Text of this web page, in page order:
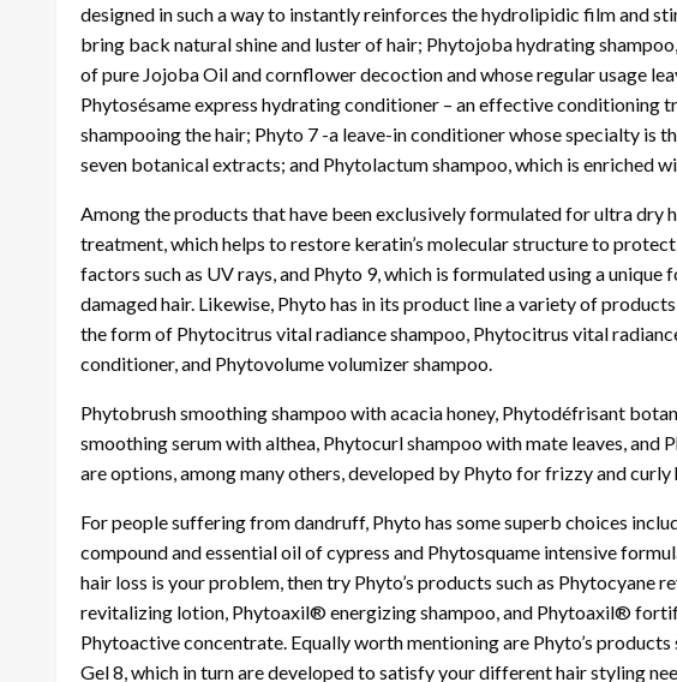
designed in such a way to instantly reinforces the hydrolipidic film and
bring back natural shine and luster of hair; Phytojoba hydrating
of pure Jojoba Oil and cornflower decoction and whose regular usage
Phytosésame express hydrating conditioner – an effective conditioning
shampooing the hair; Phyto 7 -a leave-in conditioner whose specialty is
seven botanical extracts; and Phytolactum shampoo, which is enriched
Among the products that have been exclusively formulated for ultra dry
treatment, which helps to restore keratin’s molecular structure to
factors such as UV rays, and Phyto 9, which is formulated using a
damaged hair. Likewise, Phyto has in its product line a variety of
the form of Phytocitrus vital radiance shampoo, Phytocitrus vital
conditioner, and Phytovolume volumizer shampoo.
Phytobrush smoothing shampoo with acacia honey, Phytodéfrisant
smoothing serum with althea, Phytocurl shampoo with mate leaves,
are options, among many others, developed by Phyto for frizzy and curly
For people suffering from dandruff, Phyto has some superb choices
compound and essential oil of cypress and Phytosquame intensive
hair loss is your problem, then try Phyto’s products such as Phytocyane
revitalizing lotion, Phytoaxil® energizing shampoo, and Phytoaxil®
Phytoactive concentrate. Equally worth mentioning are Phyto’s
Gel 8, which in turn are developed to satisfy your different hair styling